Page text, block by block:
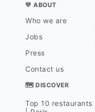
💛 ABOUT
Who we are
Jobs
Press
Contact us
🗺 DISCOVER
Top 10 restaurants